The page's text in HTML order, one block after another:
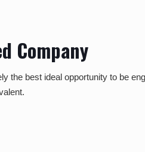
Company
the best ideal opportunity to be